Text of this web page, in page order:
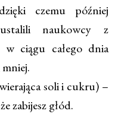
czemu później
naukowcy z
ciągu całego dnia
soli i cukru) –
zabijesz głód.